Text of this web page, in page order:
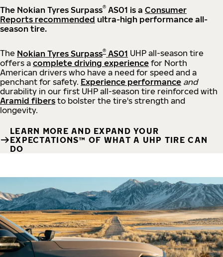
The Nokian Tyres Surpass® AS01 is a Consumer
Reports recommended ultra-high performance all-
season tire.
The Nokian Tyres Surpass® AS01 UHP all-season tire
offers a complete driving experience for North
American drivers who have a need for speed and a
penchant for safety. Experience performance and
durability in our first UHP all-season tire reinforced with
Aramid fibers to bolster the tire's strength and
longevity.
LEARN MORE AND EXPAND YOUR
EXPECTATIONS™ OF WHAT A UHP TIRE CAN
DO